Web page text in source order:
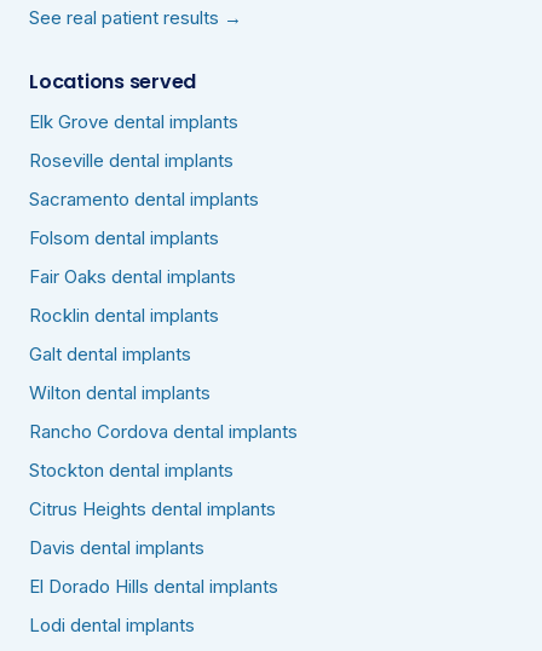
See real patient results →
Locations served
Elk Grove dental implants
Roseville dental implants
Sacramento dental implants
Folsom dental implants
Fair Oaks dental implants
Rocklin dental implants
Galt dental implants
Wilton dental implants
Rancho Cordova dental implants
Stockton dental implants
Citrus Heights dental implants
Davis dental implants
El Dorado Hills dental implants
Lodi dental implants